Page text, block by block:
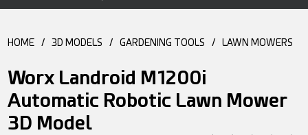
HOME / 3D MODELS / GARDENING TOOLS / LAWN MOWERS
Worx Landroid M1200i
Automatic Robotic Lawn Mower
3D Model